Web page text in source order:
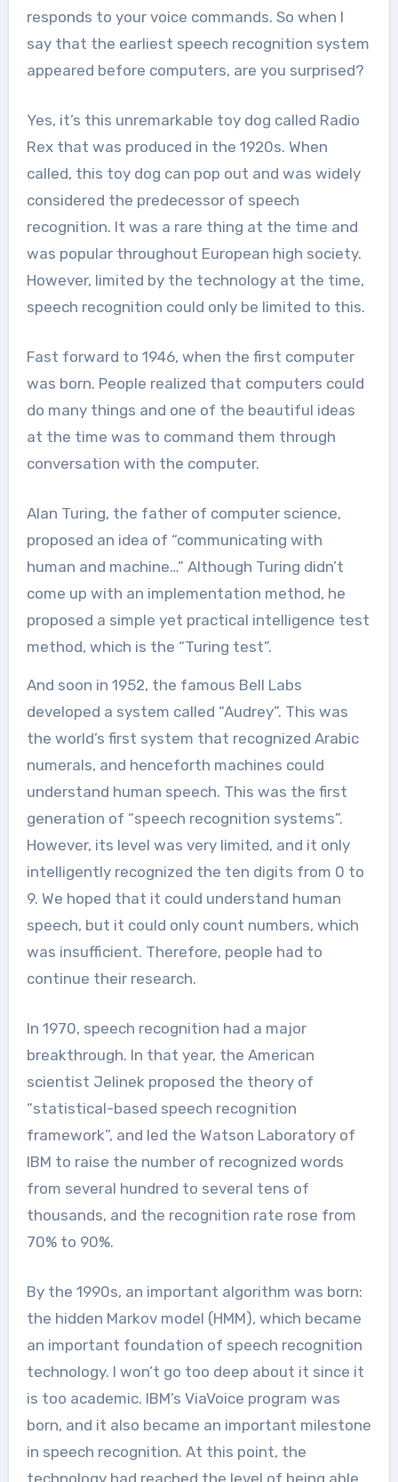
responds to your voice commands. So when I
say that the earliest speech recognition system
appeared before computers, are you surprised?
Yes, it’s this unremarkable toy dog ​​called Radio
Rex that was produced in the 1920s. When
called, this toy dog can pop out and was widely
considered the predecessor of speech
recognition. It was a rare thing at the time and
was popular throughout European high society.
However, limited by the technology at the time,
speech recognition could only be limited to this.
Fast forward to 1946, when the first computer
was born. People realized that computers could
do many things and one of the beautiful ideas
at the time was to command them through
conversation with the computer.
Alan Turing, the father of computer science,
proposed an idea of “communicating with
human and machine…” Although Turing didn’t
come up with an implementation method, he
proposed a simple yet practical intelligence test
method, which is the “Turing test”.
And soon in 1952, the famous Bell Labs
developed a system called “Audrey”. This was
the world’s first system that recognized Arabic
numerals, and henceforth machines could
understand human speech. This was the first
generation of “speech recognition systems”.
However, its level was very limited, and it only
intelligently recognized the ten digits from 0 to
9. We hoped that it could understand human
speech, but it could only count numbers, which
was insufficient. Therefore, people had to
continue their research.
In 1970, speech recognition had a major
breakthrough. In that year, the American
scientist Jelinek proposed the theory of
“statistical-based speech recognition
framework”, and led the Watson Laboratory of
IBM to raise the number of recognized words
from several hundred to several tens of
thousands, and the recognition rate rose from
70% to 90%.
By the 1990s, an important algorithm was born:
the hidden Markov model (HMM), which became
an important foundation of speech recognition
technology. I won’t go too deep about it since it
is too academic. IBM’s ViaVoice program was
born, and it also became an important milestone
in speech recognition. At this point, the
technology had reached the level of being able